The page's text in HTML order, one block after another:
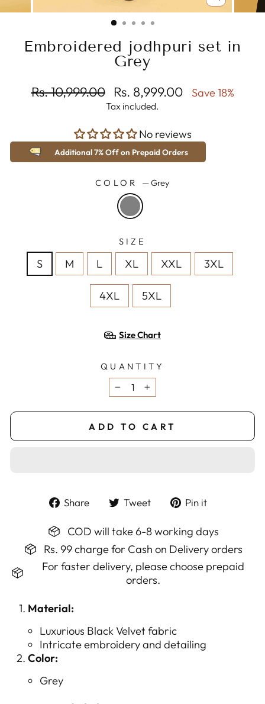
CLOSE
(ESC)
Embroidered jodhpuri set in
Grey
Regular
Rs. 10,999.00
Sale
price
Rs. 8,999.00 Save 18%
Tax included.
No reviews
Additional 7% Off on Prepaid Orders
COLOR —Grey
SIZE
S M L XL XXL 3XL
4XL 5XL
Size Chart
QUANTITY
− +
ADD TO CART
Share
Share
Facebook
Tweet
Tweet
Twitter
Pin it
Pinterest
COD will take 6-8 working days
Rs. 99 charge for Cash on Delivery orders
For faster delivery, please choose prepaid
orders.
Material:
Luxurious Black Velvet fabric
Intricate embroidery and detailing
Color:
Grey